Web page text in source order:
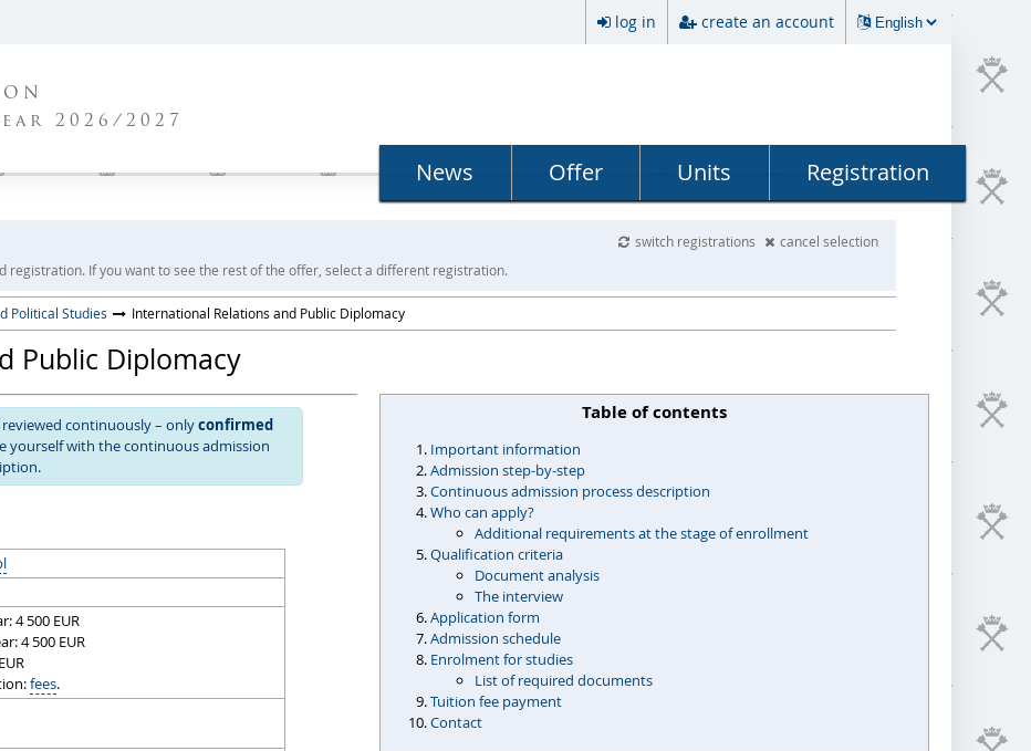
log in create an account
2026/2027
News Offer Units Registration
switch registrations
cancel selection
registration. If you want to see the rest of the offer, select a different registration.
Political Studies International Relations and Public Diplomacy
Public Diplomacy
Table of contents
Important information
Admission step-by-step
Continuous admission process description
Who can apply?
Additional requirements at the stage of enrollment
Qualification criteria
Document analysis
The interview
Application form
Admission schedule
Enrolment for studies
List of required documents
Tuition fee payment
Contact
continuously – onlyconfirmed
yourself with the continuous admission
4 500 EUR
4 500 EUR
fees.